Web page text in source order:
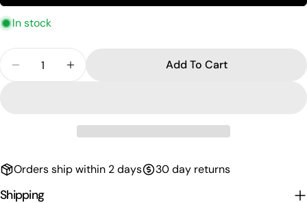
In stock
Decrease Quantity For Money RICH CHERRY
Increase Quantity For Money RICH
Add To Cart
Orders ship within 2 days 30 day returns
Shipping